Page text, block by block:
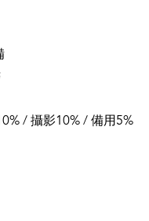
/ 攝影10% / 備用5%